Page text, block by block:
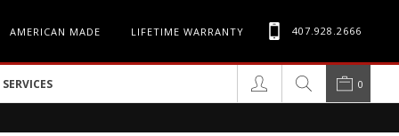
AMERICAN MADE LIFETIME WARRANTY 407.928.2666
SERVICES 0